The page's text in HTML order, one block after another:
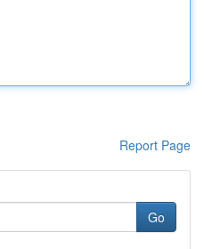
Report Page
Go